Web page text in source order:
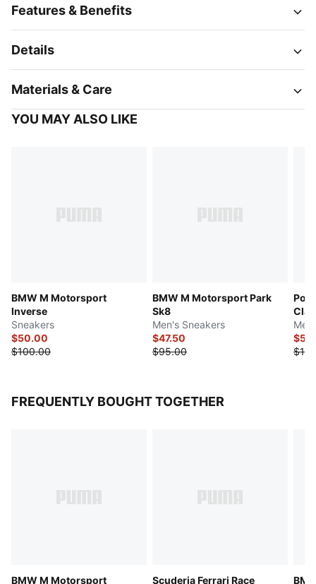
Features & Benefits
Details
Materials & Care
YOU MAY ALSO LIKE
BMW M Motorsport
Inverse
Sneakers
$50.00
$100.00
BMW M Motorsport Park
Sk8
Men's Sneakers
$47.50
$95.00
FREQUENTLY BOUGHT TOGETHER
BMW M Motorsport Scuderia Ferrari Race